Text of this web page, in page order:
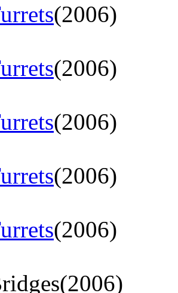
(2006)
(2006)
(2006)
(2006)
(2006)